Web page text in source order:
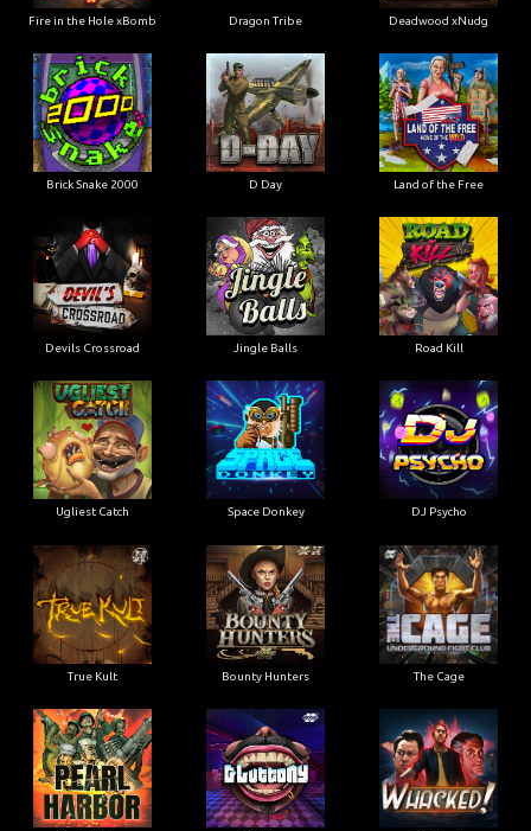
Fire in the Hole xBomb Dragon Tribe Deadwood xNudg
Brick Snake 2000 D Day Land of the Free
Devils Crossroad Jingle Balls Road Kill
Ugliest Catch Space Donkey DJ Psycho
True Kult Bounty Hunters The Cage